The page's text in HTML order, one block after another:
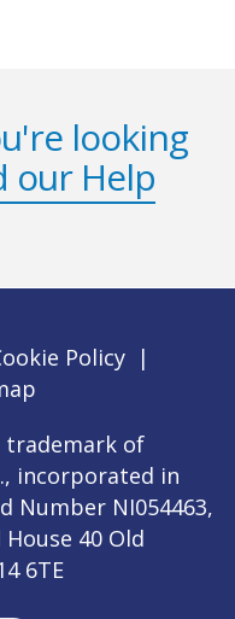
looking
our Help
Policy |
trademark of
incorporated in
Number NI054463,
40 Old
6TE